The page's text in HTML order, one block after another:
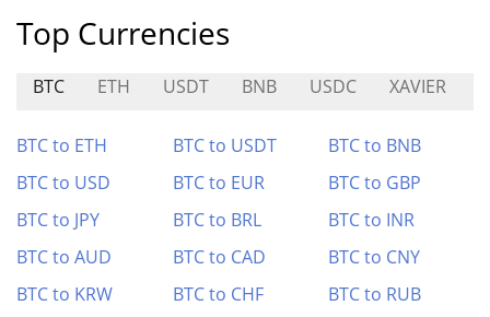
Top Currencies
BTC ETH USDT BNB USDC XAVIER
BTC to ETH BTC to USDT
BTC to BNB
BTC to USD
BTC to EUR
BTC to GBP
BTC to JPY
BTC to BRL
BTC to INR
BTC to AUD
BTC to CAD
BTC to CNY
BTC to KRW
BTC to CHF BTC to RUB